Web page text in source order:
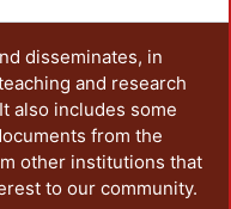
disseminates, in
and research
also includes some
from the
other institutions that
to our community.